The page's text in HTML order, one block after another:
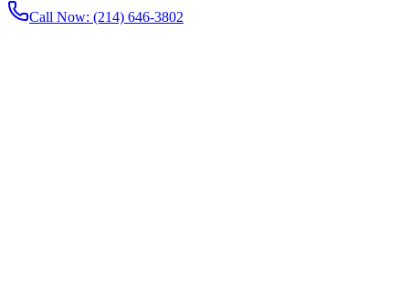
Call Now: (214) 646-3802